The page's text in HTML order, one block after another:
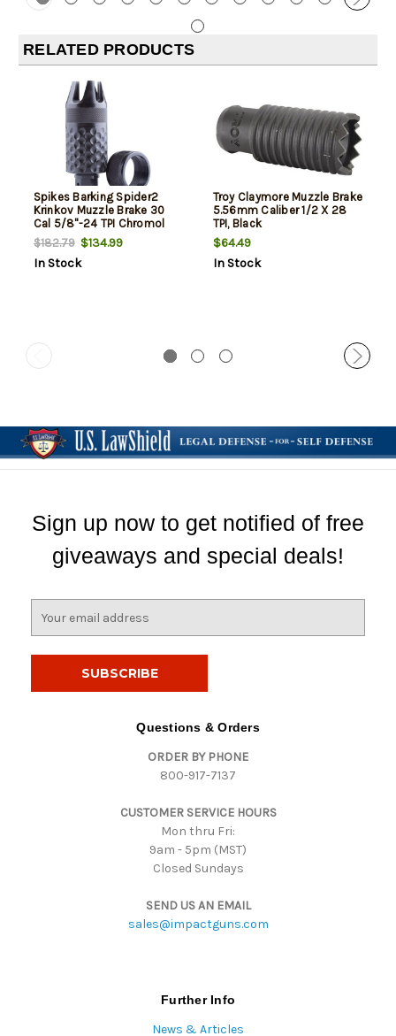
RELATED PRODUCTS
Spikes Barking Spider2
Krinkov Muzzle Brake 30
Cal 5/8"-24 TPI Chromol
$182.79$134.99
In Stock
Troy Claymore Muzzle Brake
5.56mm Caliber 1/2 X 28
TPI, Black
$64.49
In Stock
Sign up now to get notified of free
giveaways and special deals!
Questions & Orders
ORDER BY PHONE
800-917-7137
CUSTOMER SERVICE HOURS
Mon thru Fri:
9am - 5pm (MST)
Closed Sundays
SEND US AN EMAIL
sales@impactguns.com
Further Info
News & Articles